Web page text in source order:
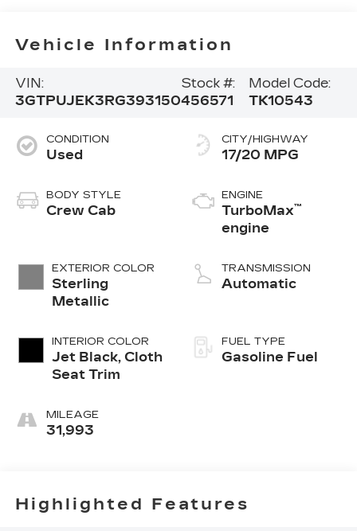
Vehicle Information
VIN:
3GTPUJEK3RG393150
Stock #:
456571
Model Code:
TK10543
CONDITION
Used
BODY STYLE
Crew Cab
EXTERIOR COLOR
Sterling
Metallic
INTERIOR COLOR
Jet Black, Cloth
Seat Trim
MILEAGE
31,993
CITY/HIGHWAY
17/20 MPG
ENGINE
TurboMax™
engine
TRANSMISSION
Automatic
FUEL TYPE
Gasoline Fuel
Highlighted Features